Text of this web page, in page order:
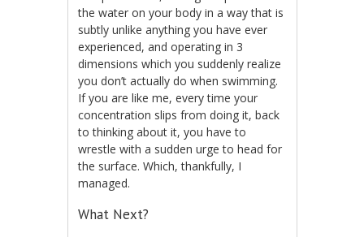
the water on your body in a way that is
subtly unlike anything you have ever
experienced, and operating in 3
dimensions which you suddenly realize
you don’t actually do when swimming.
If you are like me, every time your
concentration slips from doing it, back
to thinking about it, you have to
wrestle with a sudden urge to head for
the surface. Which, thankfully, I
managed.
What Next?